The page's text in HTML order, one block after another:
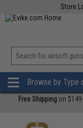
Store
Browse by Type
Free Shipping on